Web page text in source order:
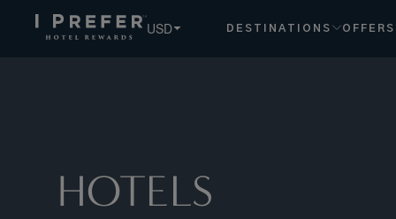
USD DESTINATIONS OFFERS
HOTELS